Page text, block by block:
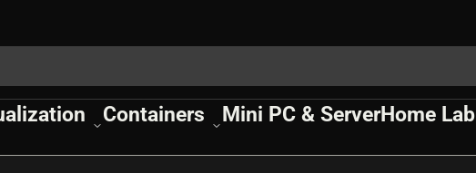
Containers Mini PC & ServerHome Lab